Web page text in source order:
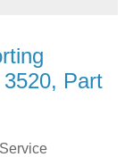
Part